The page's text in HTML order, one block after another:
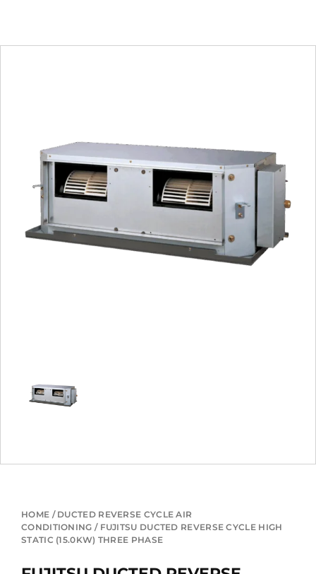
HOME / DUCTED REVERSE CYCLE AIR
CONDITIONING / FUJITSU DUCTED REVERSE CYCLE HIGH
STATIC (15.0KW) THREE PHASE